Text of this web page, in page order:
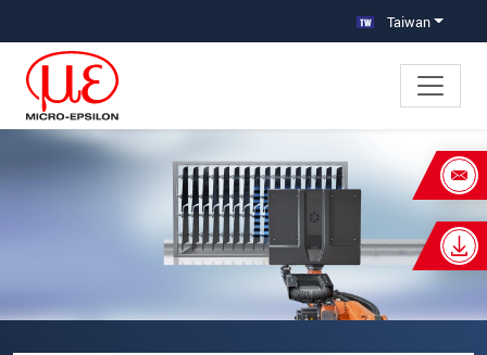
Taiwan
×
Your request for: Inspection of painted
attachments and interior parts